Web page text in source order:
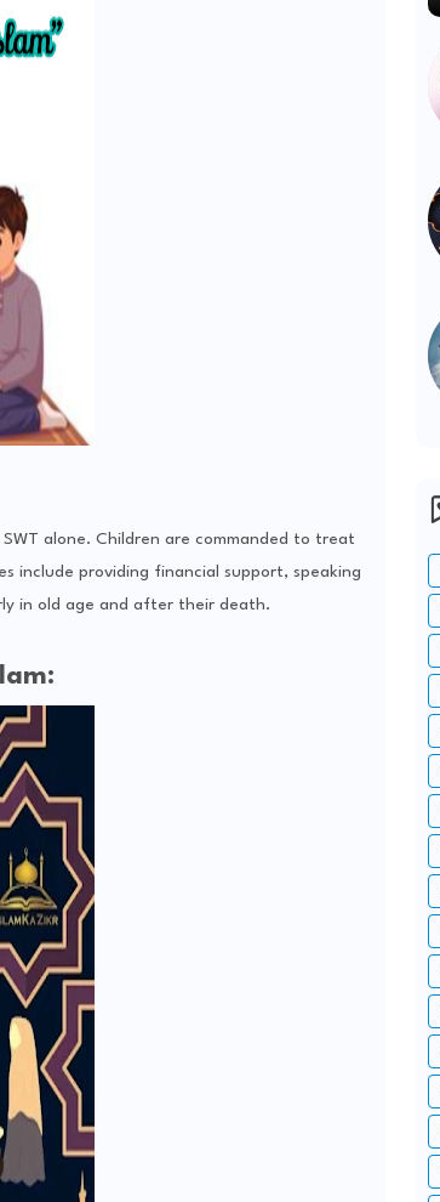
alone. Children are commanded to treat
include providing financial support, speaking
in old age and after their death.